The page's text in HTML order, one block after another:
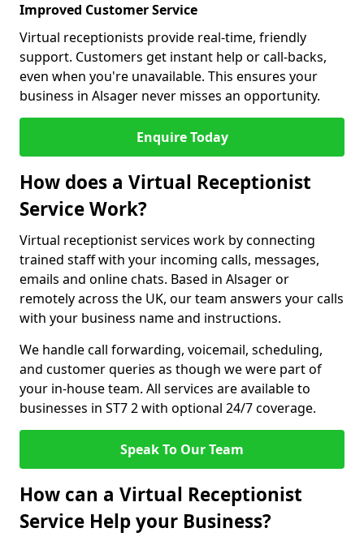
Improved Customer Service
Virtual receptionists provide real-time, friendly
support. Customers get instant help or call-backs,
even when you're unavailable. This ensures your
business in Alsager never misses an opportunity.
Enquire Today
How does a Virtual Receptionist
Service Work?
Virtual receptionist services work by connecting
trained staff with your incoming calls, messages,
emails and online chats. Based in Alsager or
remotely across the UK, our team answers your calls
with your business name and instructions.
We handle call forwarding, voicemail, scheduling,
and customer queries as though we were part of
your in-house team. All services are available to
businesses in ST7 2 with optional 24/7 coverage.
Speak To Our Team
How can a Virtual Receptionist
Service Help your Business?